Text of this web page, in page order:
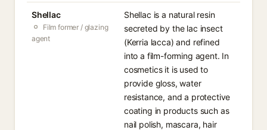
Shellac
Film former / glazing
agent
Shellac is a natural resin
secreted by the lac insect
(Kerria lacca) and refined
into a film-forming agent. In
cosmetics it is used to
provide gloss, water
resistance, and a protective
coating in products such as
nail polish, mascara, hair